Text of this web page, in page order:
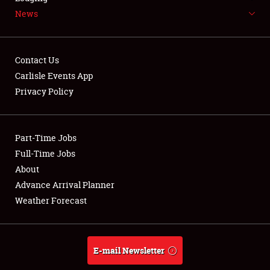
NEWS
Club Relations
Full-Time Jobs
About
Weather Forecast
News
Contact Us
Carlisle Events App
Privacy Policy
Part-Time Jobs
Full-Time Jobs
About
Advance Arrival Planner
Weather Forecast
E-mail Newsletter